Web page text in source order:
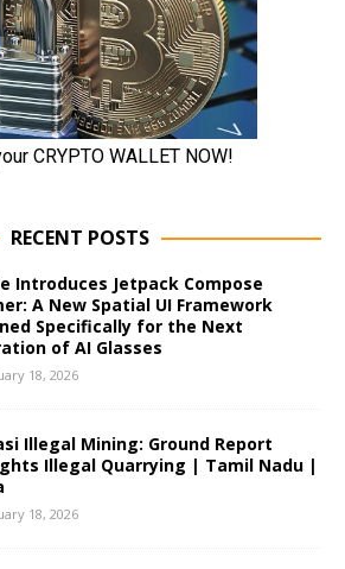
RECENT POSTS
Introduces Jetpack Compose
A New Spatial UI Framework
Specifically for the Next
of AI Glasses
18, 2026
Illegal Mining: Ground Report
Illegal Quarrying | Tamil Nadu |
18, 2026